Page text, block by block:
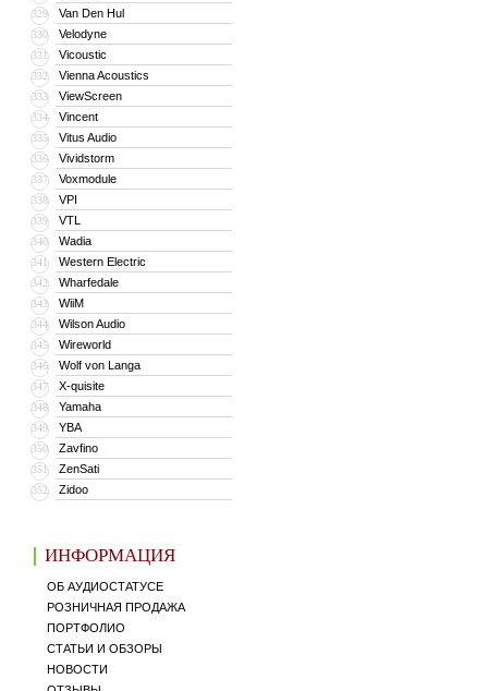
329 Van Den Hul
330 Velodyne
331 Vicoustic
332 Vienna Acoustics
333 ViewScreen
334 Vincent
335 Vitus Audio
336 Vividstorm
337 Voxmodule
338 VPI
339 VTL
340 Wadia
341 Western Electric
342 Wharfedale
343 WiiM
344 Wilson Audio
345 Wireworld
346 Wolf von Langa
347 X-quisite
348 Yamaha
349 YBA
350 Zavfino
351 ZenSati
352 Zidoo
ИНФОРМАЦИЯ
ОБ АУДИОСТАТУСЕ
РОЗНИЧНАЯ ПРОДАЖА
ПОРТФОЛИО
СТАТЬИ И ОБЗОРЫ
НОВОСТИ